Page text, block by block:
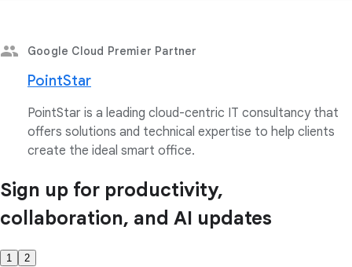
Google Cloud Premier Partner
PointStar
PointStar is a leading cloud-centric IT consultancy that
offers solutions and technical expertise to help clients
create the ideal smart office.
Sign up for productivity,
collaboration, and AI updates
1 2